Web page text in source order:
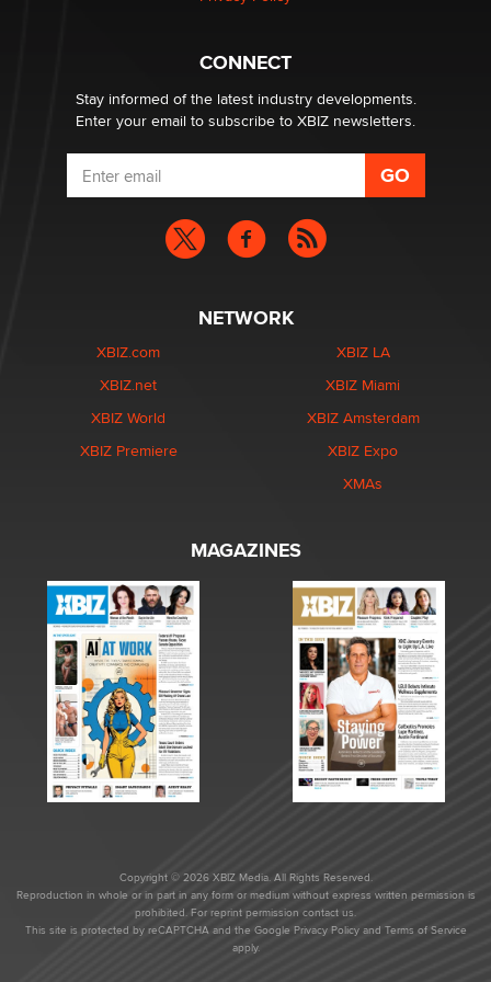
CONNECT
Stay informed of the latest industry developments.
Enter your email to subscribe to XBIZ newsletters.
NETWORK
XBIZ.com
XBIZ.net
XBIZ World
XBIZ Premiere
XBIZ LA
XBIZ Miami
XBIZ Amsterdam
XBIZ Expo
XMAs
MAGAZINES
Copyright © 2026 XBIZ Media. All Rights Reserved.
Reproduction in whole or in part in any form or medium without express written permission is
prohibited. For reprint permission contact us.
This site is protected by reCAPTCHA and the Google Privacy Policyand Terms of Service
apply.